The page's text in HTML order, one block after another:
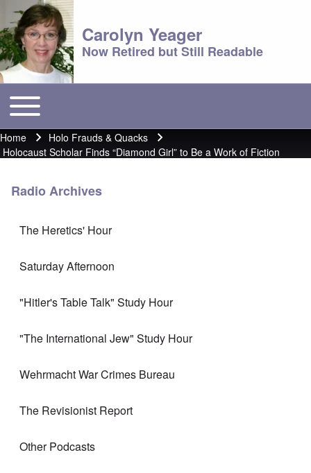
Carolyn Yeager
Now Retired but Still Readable
Main menu
Toggle main menu
Breadcrumb
Home
Holo Frauds & Quacks
Holocaust Scholar Finds “Diamond Girl” to Be a Work of Fiction
Radio Archives
The Heretics' Hour
Saturday Afternoon
"Hitler's Table Talk" Study Hour
"The International Jew" Study Hour
Wehrmacht War Crimes Bureau
The Revisionist Report
Other Podcasts